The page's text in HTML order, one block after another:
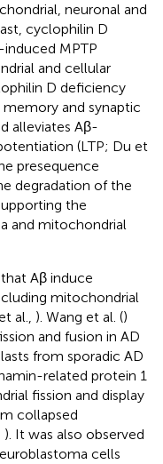
neuronal and
cyclophilin D
MPTP
and cellular
D deficiency
and synaptic
alleviates Aβ-
(LTP; Du et
presequence
degradation of the
the
and mitochondrial
Aβ induce
mitochondrial
al., ). Wang et al. ()
and fusion in AD
from sporadic AD
related protein 1
fission and display
collapsed
). It was also observed
cells